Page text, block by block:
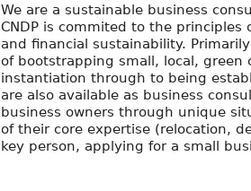
We are a sustainable business
CNDP is commited to the principles
and financial sustainability.
of bootstrapping small, local, green
instantiation through to being
are also available as business
business owners through unique
of their core expertise (relocation,
key person, applying for a small